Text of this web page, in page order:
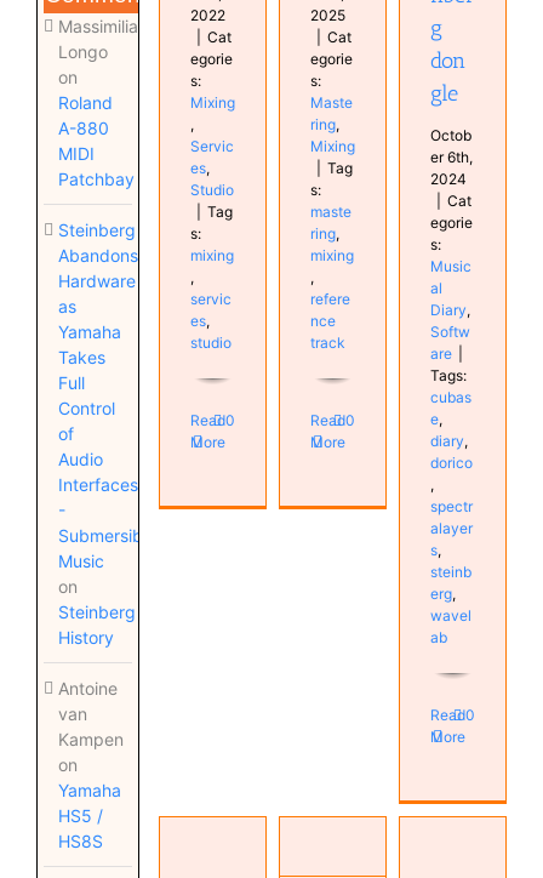
Massimiliano
Longo
on
Roland
A-880
MIDI
Patchbay
Steinberg
Abandons
Hardware
as
Yamaha
Takes
Full
Control
of
Audio
Interfaces
-
Submersible
Music
on
Steinberg
History
Antoine
van
Kampen
on
Yamaha
HS5 /
HS8S
2022
Cat
egorie
s:
Mixing
,
Servic
es,
Studio
Tag
s:
mixing
,
servic
es,
studio
Read
More
0
2025
Cat
egorie
s:
Maste
ring,
Mixing
Tag
s:
maste
ring,
mixing
,
refere
nce
track
Read
More
0
g
don
gle
Octob
er 6th,
2024
Cat
egorie
s:
Music
al
Diary,
Softw
are
Tags:
cubas
e,
diary,
dorico
,
spectr
alayer
s,
steinb
erg,
wavel
ab
Read
More
0
Radial
ProRMP